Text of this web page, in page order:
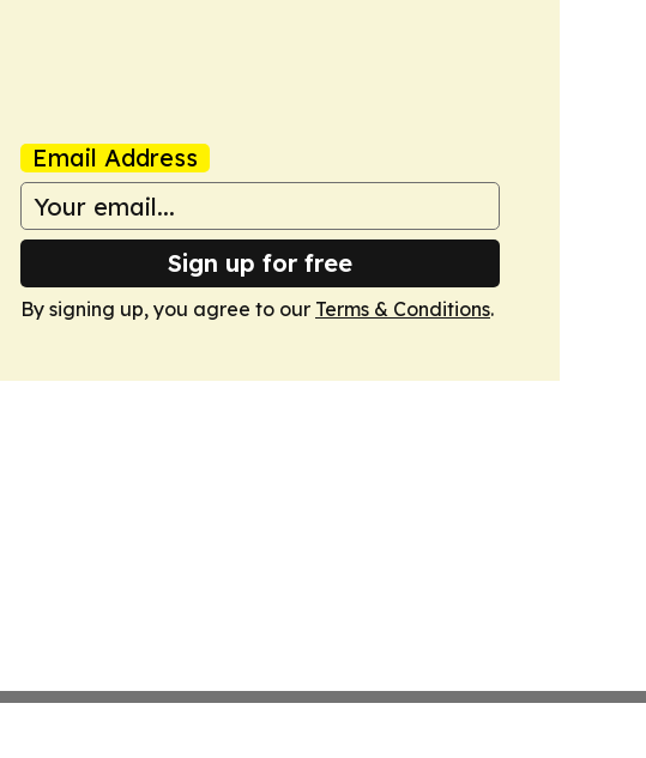
Email Address
Sign up for free
By signing up, you agree to our Terms & Conditions.